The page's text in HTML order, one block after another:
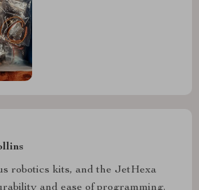
robotics kits, and the JetHexa
and ease of programming.